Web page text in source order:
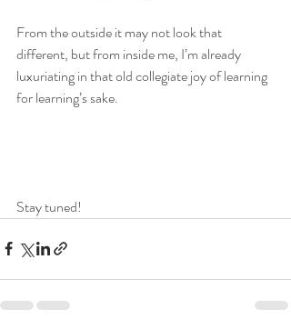
From the outside it may not look that
different, but from inside me, I’m already
luxuriating in that old collegiate joy of learning
for learning’s sake.
Stay tuned!